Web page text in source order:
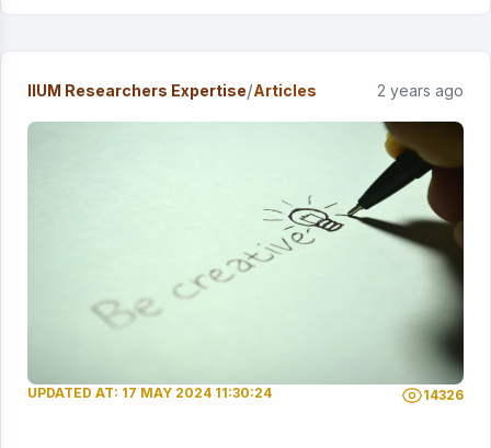
IIUM Researchers Expertise/Articles 2 years ago
UPDATED AT: 17 MAY 2024 11:30:24 14326